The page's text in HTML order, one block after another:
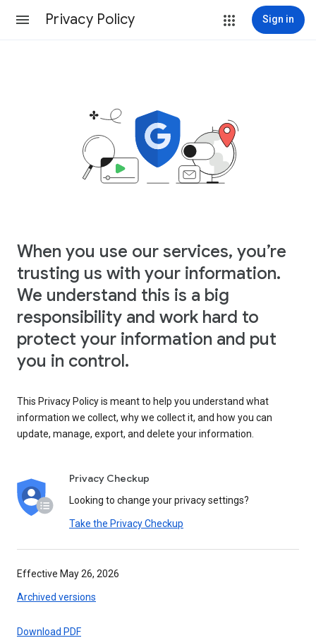
Privacy Policy Sign in
When you use our services, you’re
trusting us with your information.
We understand this is a big
responsibility and work hard to
protect your information and put
you in control.
This Privacy Policy is meant to help you understand what
information we collect, why we collect it, and how you can
update, manage, export, and delete your information.
Privacy Checkup
Looking to change your privacy settings?
Take the Privacy Checkup
Effective May 26, 2026
Archived versions
Download PDF